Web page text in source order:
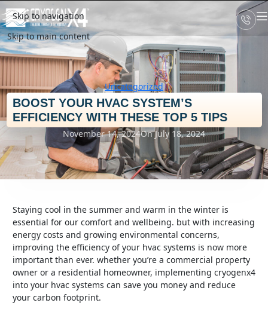
Skip to navigation
Skip to main content
Uncategorized
BOOST YOUR HVAC SYSTEM’S
EFFICIENCY WITH THESE TOP 5 TIPS
November 14, 2024On July 18, 2024
staying cool in the summer and warm in the winter is
essential for our comfort and wellbeing. but with increasing
energy costs and growing environmental concerns,
improving the efficiency of your hvac systems is now more
important than ever. whether you’re a commercial property
owner or a residential homeowner, implementing cryogenx4
into your hvac systems can save you money and reduce
your carbon footprint.